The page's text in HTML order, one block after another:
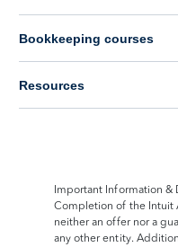
Bookkeeping courses
Resources
Important Information &
Completion of the Intuit
neither an offer nor a
any other entity.